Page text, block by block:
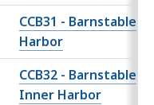
CCB31 - Barnstable
Harbor
CCB32 - Barnstable
Inner Harbor